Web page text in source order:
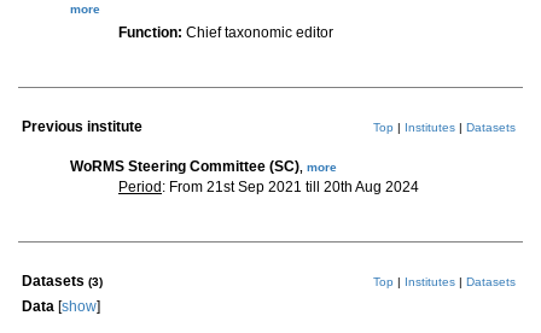
more
Function: Chief taxonomic editor
Previous institute Top | Institutes | Datasets
WoRMS Steering Committee (SC) more
Period : From 21st Sep 2021 till 20th Aug 2024
Datasets (3) Top | Institutes | Datasets
Data [show]